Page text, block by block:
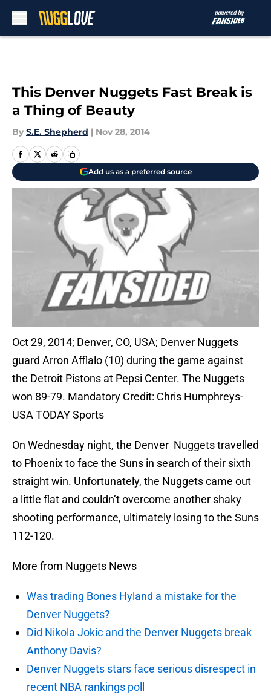
This Denver Nuggets Fast Break is
a Thing of Beauty
By S.E. Shepherd | Nov 28, 2014
Add us as a preferred source
Oct 29, 2014; Denver, CO, USA; Denver Nuggets
guard Arron Afflalo (10) during the game against
the Detroit Pistons at Pepsi Center. The Nuggets
won 89-79. Mandatory Credit: Chris Humphreys-
USA TODAY Sports
On Wednesday night, the Denver Nuggets travelled
to Phoenix to face the Suns in search of their sixth
straight win. Unfortunately, the Nuggets came out
a little flat and couldn’t overcome another shaky
shooting performance, ultimately losing to the Suns
112-120.
More from Nuggets News
Was trading Bones Hyland a mistake for the
Denver Nuggets?
Did Nikola Jokic and the Denver Nuggets break
Anthony Davis?
Denver Nuggets stars face serious disrespect in
recent NBA rankings poll